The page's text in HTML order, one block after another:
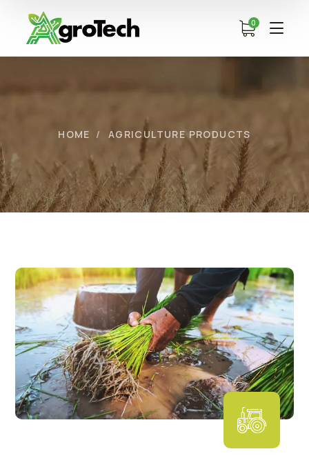
0
HOME AGRICULTURE PRODUCTS